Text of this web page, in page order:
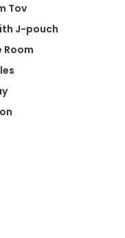
Tov
J-pouch
Room